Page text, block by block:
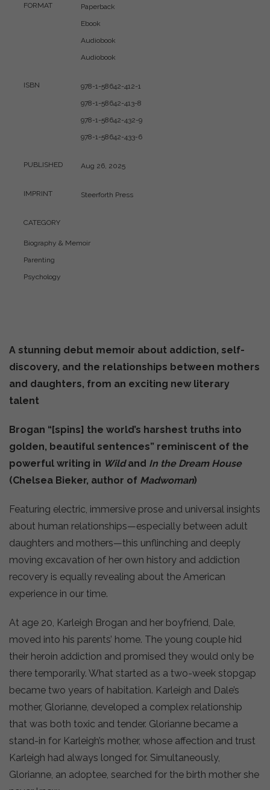
FORMAT
Paperback
Ebook
Audiobook
Audiobook
ISBN
978-1-58642-412-1
978-1-58642-413-8
978-1-58642-432-9
978-1-58642-433-6
PUBLISHED Aug 26, 2025
IMPRINT Steerforth Press
CATEGORY
Biography & Memoir
Parenting
Psychology
A stunning debut memoir about addiction, self-
discovery, and the relationships between mothers
and daughters, from an exciting new literary
talent
Brogan “[spins] the world’s harshest truths into
golden, beautiful sentences” reminiscent of the
powerful writing in Wildand In the Dream House
(Chelsea Bieker, author of Madwoman)
Featuring electric, immersive prose and universal insights
about human relationships—especially between adult
daughters and mothers—this unflinching and deeply
moving excavation of her own history and addiction
recovery is equally revealing about the American
experience in our time.
At age 20, Karleigh Brogan and her boyfriend, Dale,
moved into his parents’ home. The young couple hid
their heroin addiction and promised they would only be
there temporarily. What started as a two-week stopgap
became two years of habitation. Karleigh and Dale’s
mother, Glorianne, developed a complex relationship
that was both toxic and tender. Glorianne became a
stand-in for Karleigh’s mother, whose affection and trust
Karleigh had always longed for. Simultaneously,
Glorianne, an adoptee, searched for the birth mother she